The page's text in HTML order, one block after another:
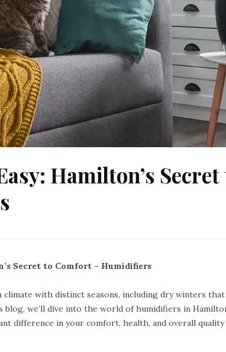
Hamilton’s
Secret to Comfort – Humidifiers
climate with distinct seasons, including dry winters
blog, we’ll dive into the world of humidifiers in
difference in your comfort, health, and overall